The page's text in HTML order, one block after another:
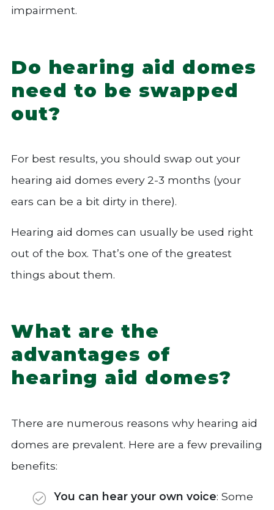
impairment.
Do hearing aid domes
need to be swapped
out?
For best results, you should swap out your
hearing aid domes every 2-3 months (your
ears can be a bit dirty in there).
Hearing aid domes can usually be used right
out of the box. That’s one of the greatest
things about them.
What are the
advantages of
hearing aid domes?
There are numerous reasons why hearing aid
domes are prevalent. Here are a few prevailing
benefits:
You can hear your own voice: Some